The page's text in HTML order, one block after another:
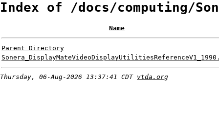
Index of /docs/computing/
Name
Parent Directory
Thursday, 06-Aug-2026 13:37:41 CDT vtda.org